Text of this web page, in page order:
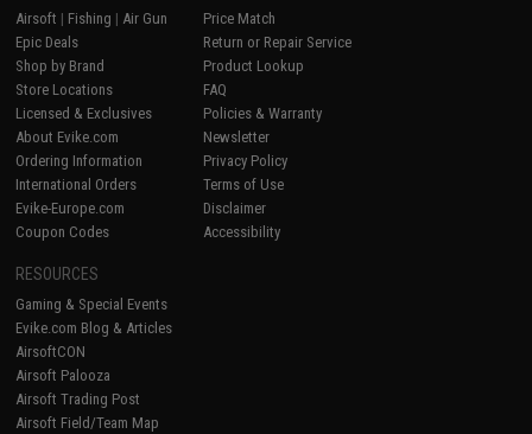
Airsoft | Fishing | Air Gun
Epic Deals
Shop by Brand
Store Locations
Licensed & Exclusives
About Evike.com
Ordering Information
International Orders
Evike-Europe.com
Coupon Codes
Price Match
Return or Repair Service
Product Lookup
FAQ
Policies & Warranty
Newsletter
Privacy Policy
Terms of Use
Disclaimer
Accessibility
RESOURCES
Gaming & Special Events
Evike.com Blog & Articles
AirsoftCON
Airsoft Palooza
Airsoft Trading Post
Airsoft Field/Team Map